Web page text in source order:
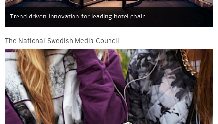
Trend driven innovation for leading hotel chain
The National Swedish Media Council